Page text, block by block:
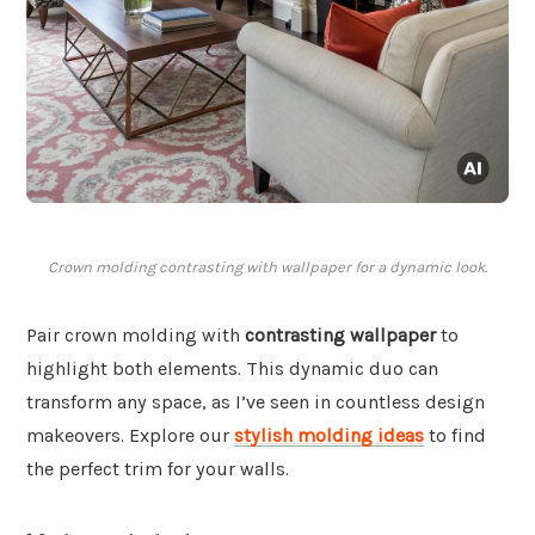
Crown molding contrasting with wallpaper for a dynamic look.
Pair crown molding with contrasting wallpaperto
highlight both elements. This dynamic duo can
transform any space, as I’ve seen in countless design
makeovers. Explore our stylish molding ideas to find
the perfect trim for your walls.